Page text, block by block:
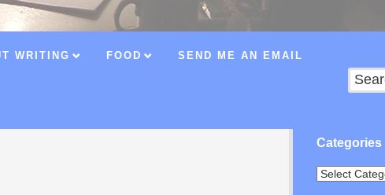
WRITING FOOD SEND ME AN EMAIL
Search
Categories